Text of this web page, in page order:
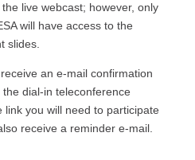
live webcast; however, only
will have access to the
slides.
an e-mail confirmation
dial-in teleconference
link you will need to participate
receive a reminder e-mail.